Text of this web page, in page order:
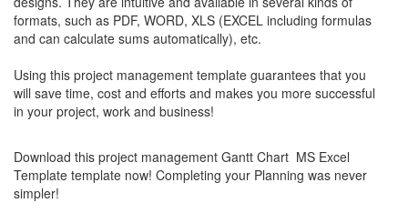
formats, such as PDF, WORD, XLS (EXCEL including formulas
and can calculate sums automatically), etc.
Using this project management template guarantees that you
will save time, cost and efforts and makes you more successful
in your project, work and business!
Download this project management Gantt Chart MS Excel
Template template now! Completing your Planning was never
simpler!